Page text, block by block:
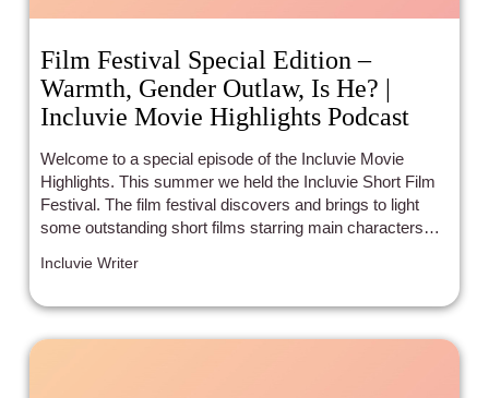
Film Festival Special Edition –
Warmth, Gender Outlaw, Is He? |
Incluvie Movie Highlights Podcast
Welcome to a special episode of the Incluvie Movie
Highlights. This summer we held the Incluvie Short Film
Festival. The film festival discovers and brings to light
some outstanding short films starring main characters
Hollywood. The filmmakers and actors from the 3
what it was like to make the film.
Incluvie Writer